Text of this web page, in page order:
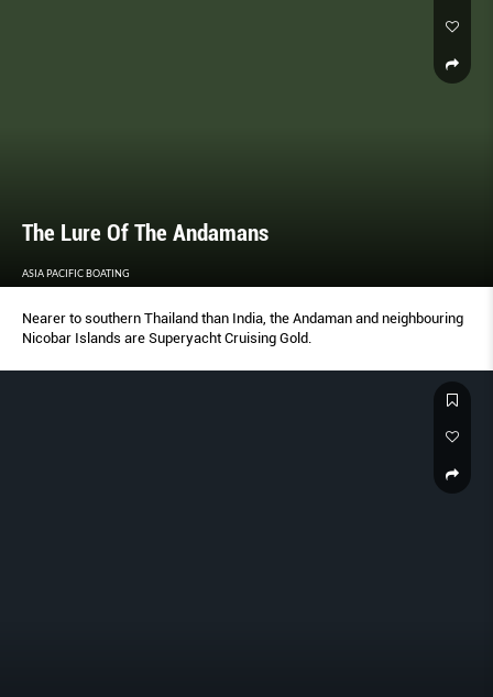
The Lure Of The Andamans
ASIA PACIFIC BOATING
Nearer to southern Thailand than India, the Andaman and neighbouring
Nicobar Islands are Superyacht Cruising Gold.